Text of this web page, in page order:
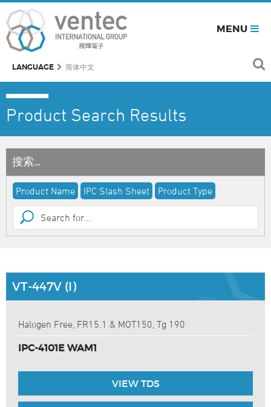
MENU
LANGUAGE 简体中文
Product Search Results
搜索…
Product Name IPC Slash Sheet Product Type
VT-447V (I)
Halogen Free, FR15.1 & MOT150, Tg 190
IPC-4101E WAM1
VIEW TDS